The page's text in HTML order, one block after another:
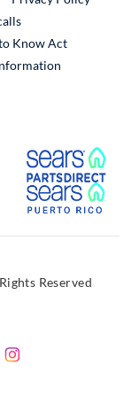
External Link
Know Act
Link
Reserved